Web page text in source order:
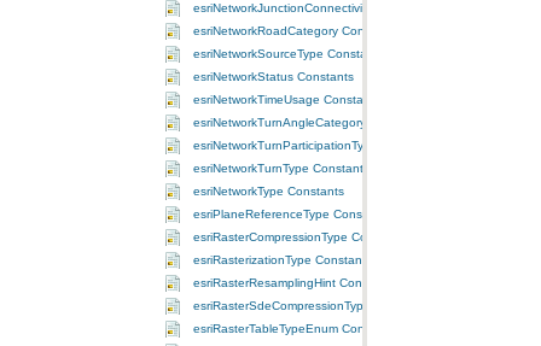
esriNetworkJunctionConnectivityPolicy Constants
esriNetworkRoadCategory Constants
esriNetworkSourceType Constants
esriNetworkStatus Constants
esriNetworkTimeUsage Constants
esriNetworkTurnAngleCategory Constants
esriNetworkTurnParticipationType Constants
esriNetworkTurnType Constants
esriNetworkType Constants
esriPlaneReferenceType Constants
esriRasterCompressionType Constants
esriRasterizationType Constants
esriRasterResamplingHint Constants
esriRasterSdeCompressionTypeEnum Constants
esriRasterTableTypeEnum Constants